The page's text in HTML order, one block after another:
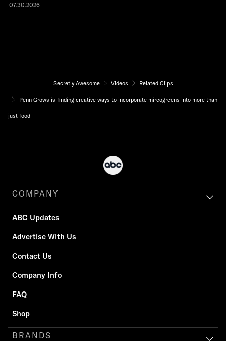
07.30.2026
Secretly Awesome Videos Related Clips
Penn Grows is finding creative ways to incorporate mircogreens into more than
just food
COMPANY
ABC Updates
Advertise With Us
Contact Us
Company Info
FAQ
Shop
BRANDS